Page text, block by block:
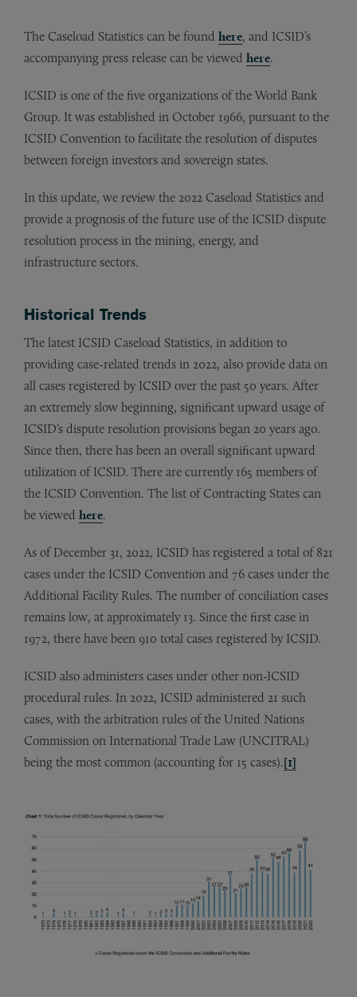
The Caseload Statistics can be found here, and ICSID’s
accompanying press release can be viewed here.
ICSID is one of the five organizations of the World Bank
Group. It was established in October 1966, pursuant to the
ICSID Convention to facilitate the resolution of disputes
between foreign investors and sovereign states.
In this update, we review the 2022 Caseload Statistics and
provide a prognosis of the future use of the ICSID dispute
resolution process in the mining, energy, and
infrastructure sectors.
Historical Trends
The latest ICSID Caseload Statistics, in addition to
providing case-related trends in 2022, also provide data on
all cases registered by ICSID over the past 50 years. After
an extremely slow beginning, significant upward usage of
ICSID’s dispute resolution provisions began 20 years ago.
Since then, there has been an overall significant upward
utilization of ICSID. There are currently 165 members of
the ICSID Convention. The list of Contracting States can
be viewed here.
As of December 31, 2022, ICSID has registered a total of 821
cases under the ICSID Convention and 76 cases under the
Additional Facility Rules. The number of conciliation cases
remains low, at approximately 13. Since the first case in
1972, there have been 910 total cases registered by ICSID.
ICSID also administers cases under other non-ICSID
procedural rules. In 2022, ICSID administered 21 such
cases, with the arbitration rules of the United Nations
Commission on International Trade Law (UNCITRAL)
being the most common (accounting for 15 cases).[1]